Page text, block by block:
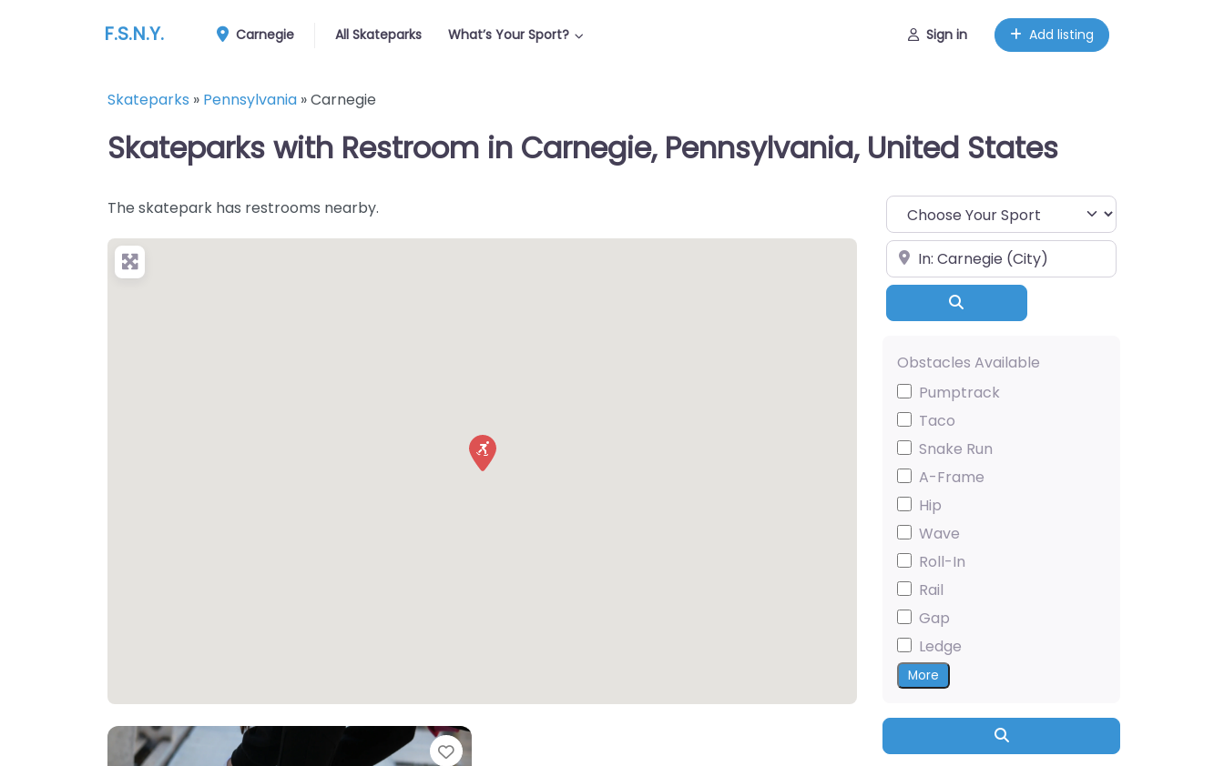
F.S.N.Y. Carnegie All Skateparks What’s Your Sport? Sign in Add listing
Skateparks » Pennsylvania »Carnegie
Skateparks with Restroom in Carnegie, Pennsylvania, United States
The skatepark has restrooms nearby.
Favorite
Choose Your Sport
Near
Obstacles Available
Pumptrack
Taco
Snake Run
A-Frame
Hip
Wave
Roll-In
Rail
Gap
Ledge
More
Search